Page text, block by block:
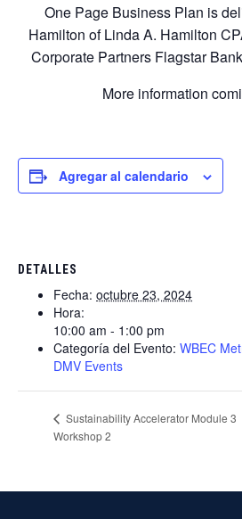
One Page Business Plan is
Hamilton of Linda A. Hamilton
Corporate Partners Flagstar
More information
Agregar al calendario
DETALLES
Fecha: octubre 23, 2024
Hora:
10:00 am - 1:00 pm
Categoría del Evento: WBEC
DMV Events
Sustainability Accelerator Module 3
Workshop 2